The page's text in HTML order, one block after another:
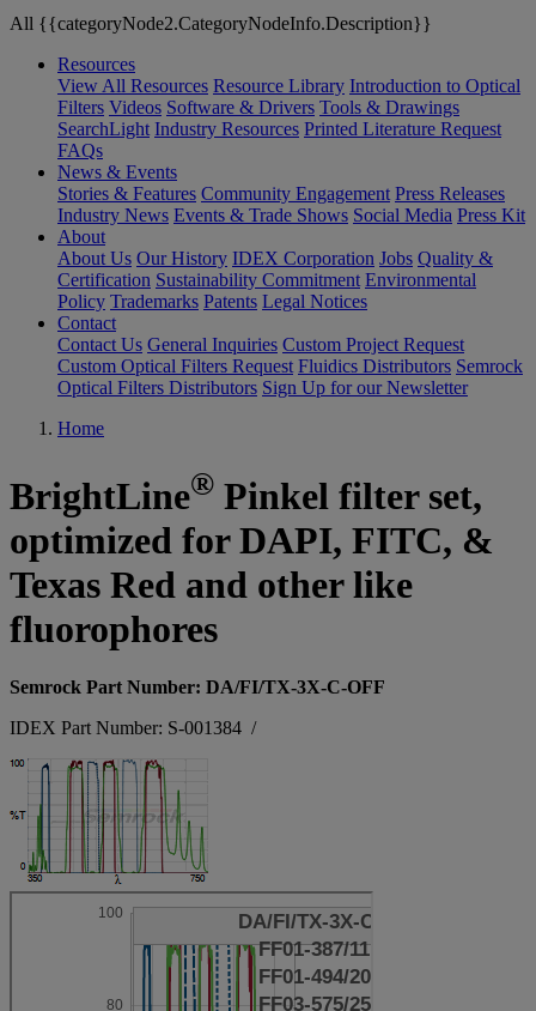
All {{categoryNode2.CategoryNodeInfo.Description}}
Resources
View All Resources Resource Library Introduction to Optical
Filters Videos Software & Drivers Tools & Drawings
SearchLight Industry Resources Printed Literature Request
FAQs
News & Events
Stories & Features Community Engagement Press Releases
Industry News Events & Trade Shows Social Media Press Kit
About
About Us Our History IDEX Corporation Jobs Quality &
Certification Sustainability Commitment Environmental
Policy Trademarks Patents Legal Notices
Contact
Contact Us General Inquiries Custom Project Request
Custom Optical Filters Request Fluidics Distributors Semrock
Optical Filters Distributors Sign Up for our Newsletter
Home
BrightLine® Pinkel filter set,
optimized for DAPI, FITC, &
Texas Red and other like
fluorophores
Semrock Part Number: DA/FI/TX-3X-C-OFF
IDEX Part Number: S-001384 /